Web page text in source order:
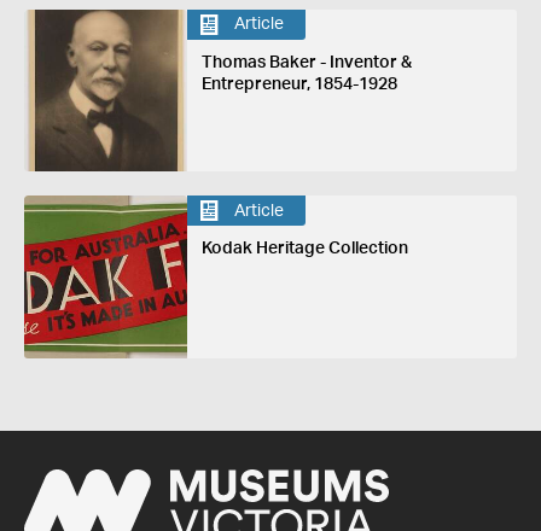
Article
Thomas Baker - Inventor &
Entrepreneur, 1854-1928
Article
Kodak Heritage Collection